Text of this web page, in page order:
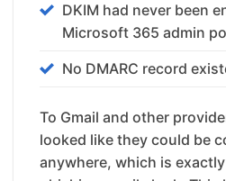
DKIM had never been
Microsoft 365 admin
No DMARC record
To Gmail and other
looked like they could be
anywhere, which is